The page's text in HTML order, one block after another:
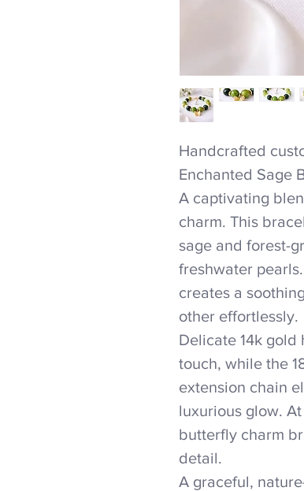
Handcrafted
Enchanted Sage
A captivating
charm. This
sage and forest-
freshwater
creates a
other effortlessly.
Delicate 14k
touch, while the
extension chain
luxurious glow.
butterfly charm
detail.
A graceful,